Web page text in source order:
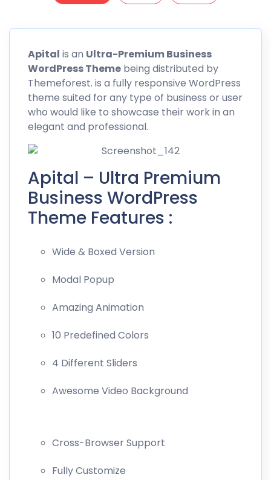
Apital is an Ultra-Premium Business
WordPress Theme being distributed by
Themeforest. is a fully responsive WordPress
theme suited for any type of business or user
who would like to showcase their work in an
elegant and professional.
Apital – Ultra Premium
Business WordPress
Theme Features :
Wide & Boxed Version
Modal Popup
Amazing Animation
10 Predefined Colors
4 Different Sliders
Awesome Video Background
Cross-Browser Support
Fully Customize